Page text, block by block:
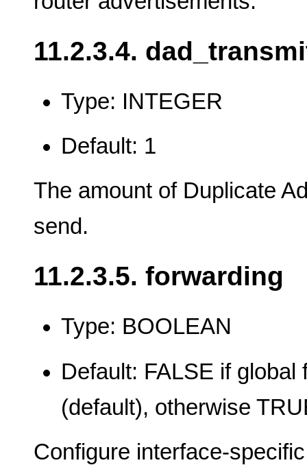
11.2.3.4.
Type: INTEGER
Default: 1
The amount of Duplicate
send.
11.2.3.5. forwarding
Type: BOOLEAN
Default: FALSE if
(default), otherwise
Configure interface-